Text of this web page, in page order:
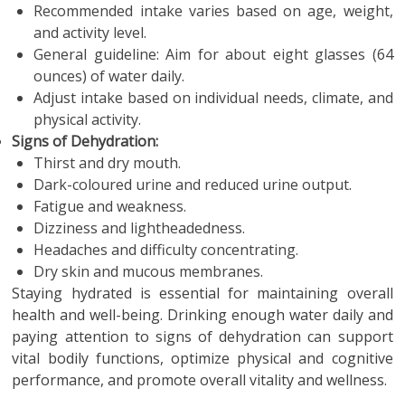
Recommended intake varies based on age, weight,
and activity level.
General guideline: Aim for about eight glasses (64
ounces) of water daily.
Adjust intake based on individual needs, climate, and
physical activity.
Signs of Dehydration:
Thirst and dry mouth.
Dark-coloured urine and reduced urine output.
Fatigue and weakness.
Dizziness and lightheadedness.
Headaches and difficulty concentrating.
Dry skin and mucous membranes.
Staying hydrated is essential for maintaining overall
health and well-being. Drinking enough water daily and
paying attention to signs of dehydration can support
vital bodily functions, optimize physical and cognitive
performance, and promote overall vitality and wellness.